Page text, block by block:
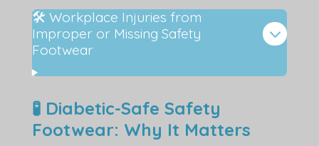
🛠️ Workplace Injuries from
Improper or Missing Safety
Footwear
🧪 Diabetic-Safe Safety
Footwear: Why It Matters